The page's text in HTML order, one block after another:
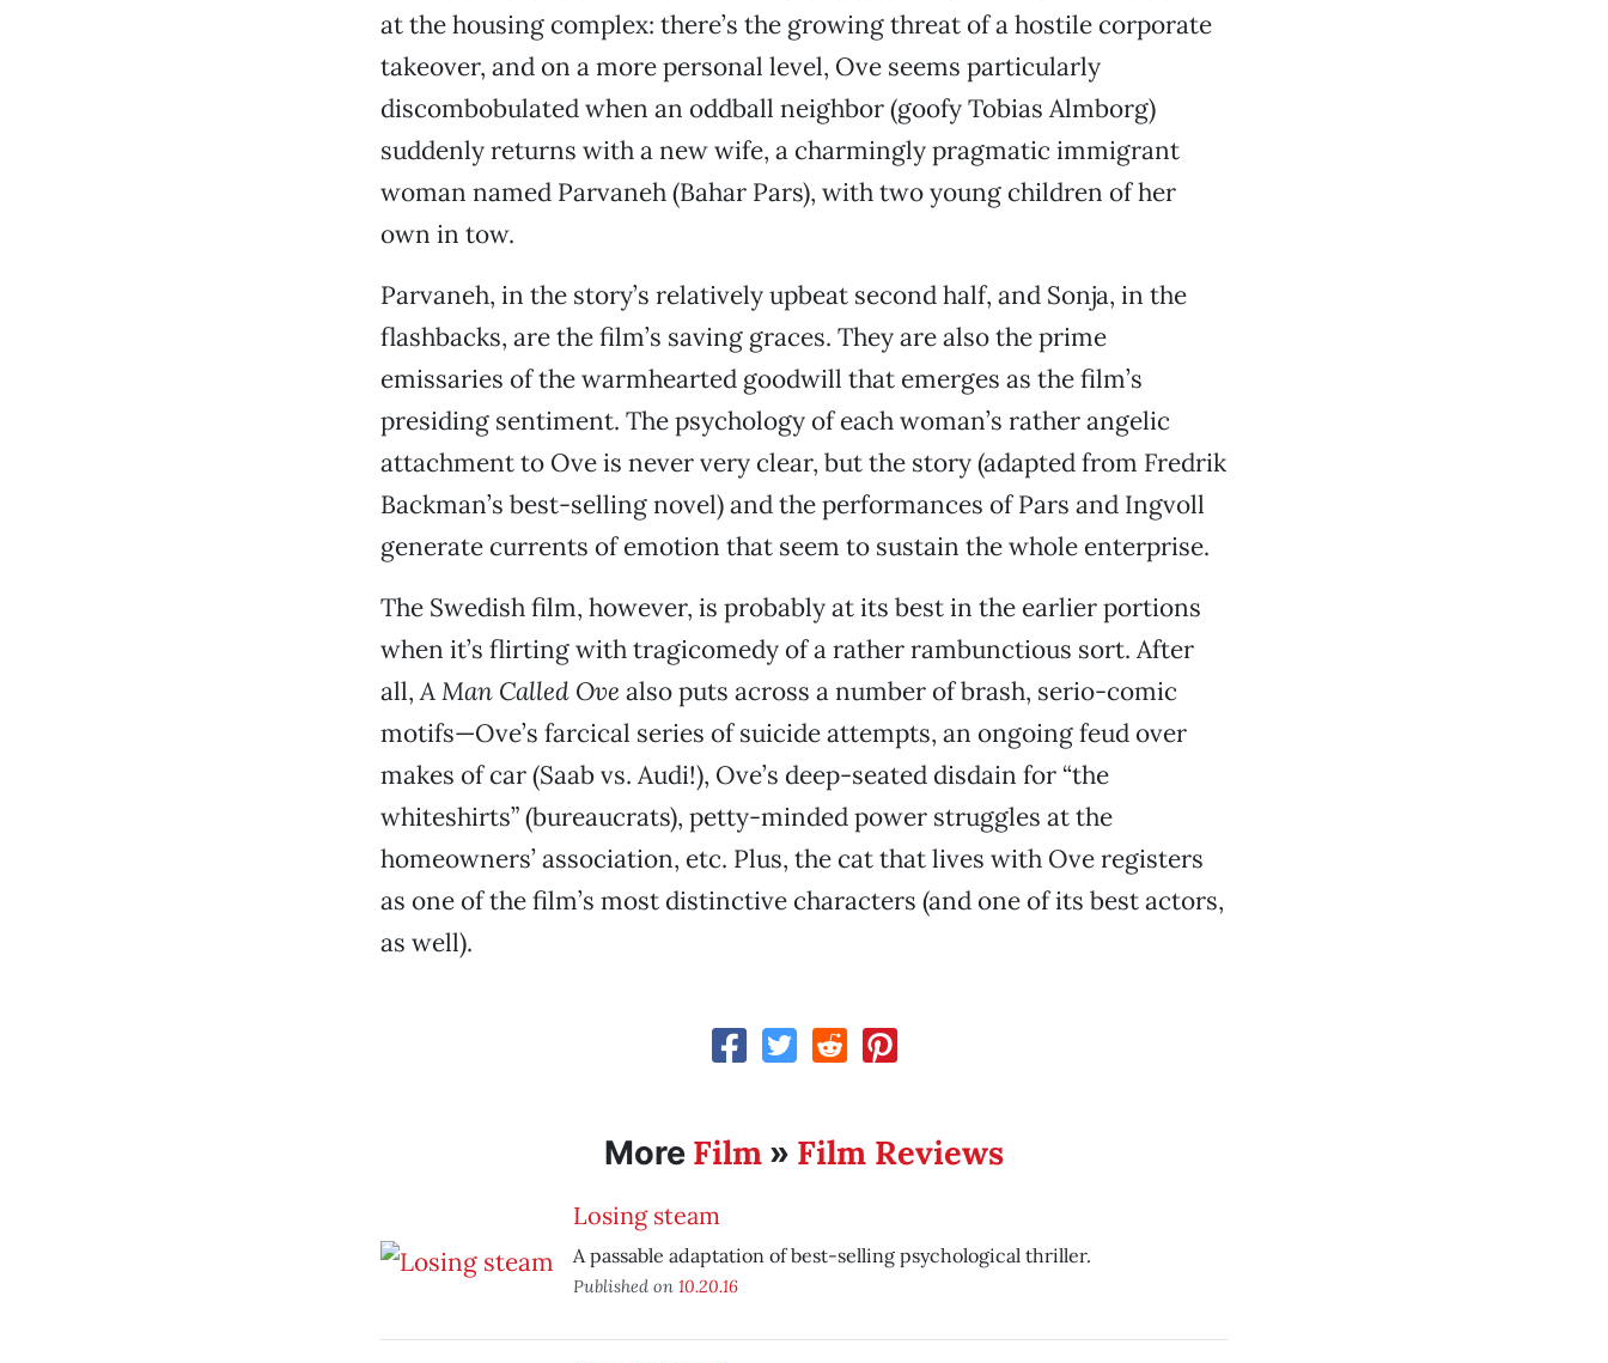
at the housing complex: there’s the growing threat of a hostile corporate
takeover, and on a more personal level, Ove seems particularly
discombobulated when an oddball neighbor (goofy Tobias Almborg)
suddenly returns with a new wife, a charmingly pragmatic immigrant
woman named Parvaneh (Bahar Pars), with two young children of her
own in tow.
Parvaneh, in the story’s relatively upbeat second half, and Sonja, in the
flashbacks, are the film’s saving graces. They are also the prime
emissaries of the warmhearted goodwill that emerges as the film’s
presiding sentiment. The psychology of each woman’s rather angelic
attachment to Ove is never very clear, but the story (adapted from Fredrik
Backman’s best-selling novel) and the performances of Pars and Ingvoll
generate currents of emotion that seem to sustain the whole enterprise.
The Swedish film, however, is probably at its best in the earlier portions
when it’s flirting with tragicomedy of a rather rambunctious sort. After
all,A Man Called Ove also puts across a number of brash, serio-comic
motifs—Ove’s farcical series of suicide attempts, an ongoing feud over
makes of car (Saab vs. Audi!), Ove’s deep-seated disdain for “the
whiteshirts” (bureaucrats), petty-minded power struggles at the
homeowners’ association, etc. Plus, the cat that lives with Ove registers
as one of the film’s most distinctive characters (and one of its best actors,
as well).
More Film» Film Reviews
Losing steam
A passable adaptation of best-selling psychological thriller.
Published on 10.20.16